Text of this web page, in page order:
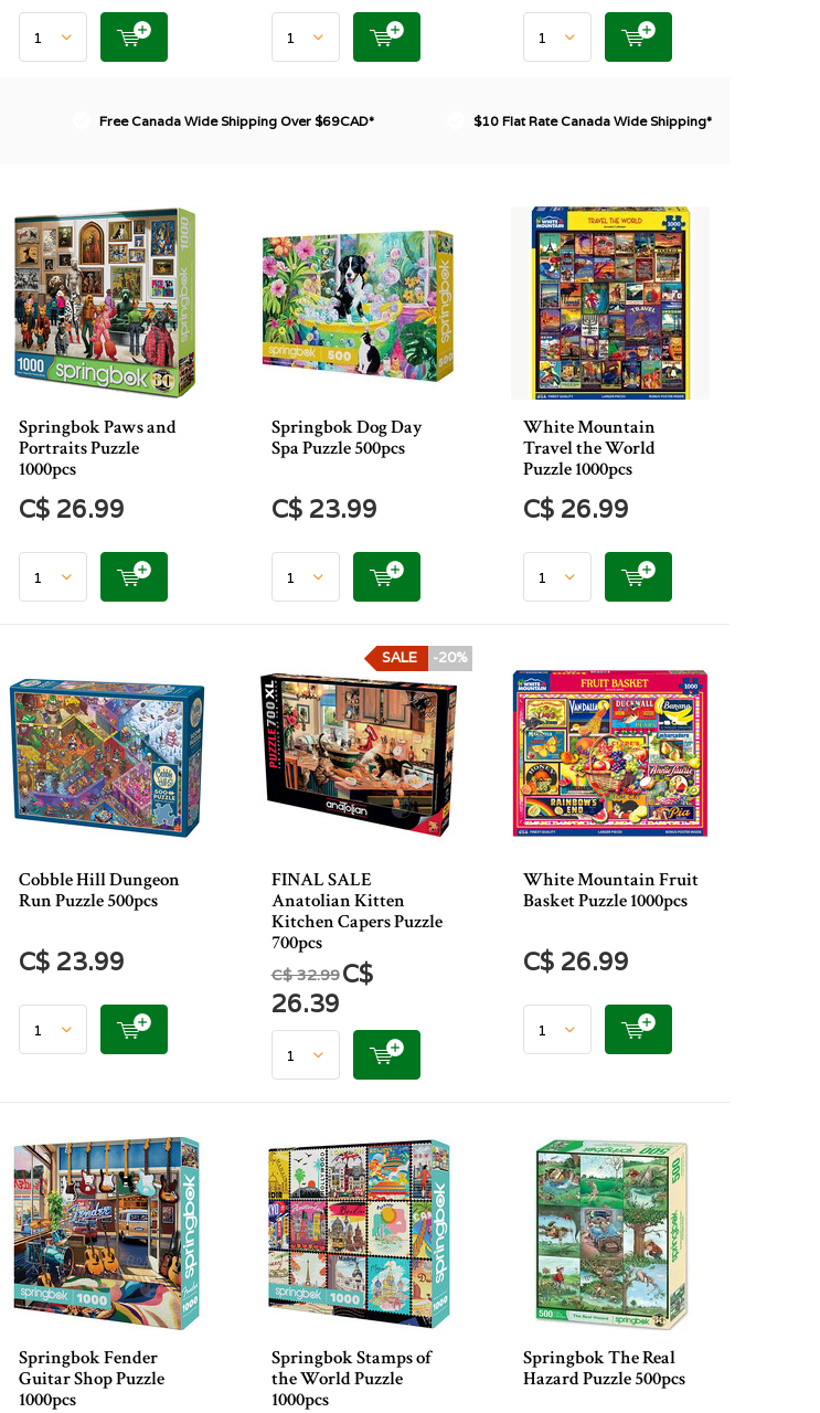
Free Canada Wide Shipping Over $69CAD* $10 Flat Rate Canada Wide Shipping*
Springbok Paws and
Portraits Puzzle
1000pcs
C$ 26.99
Springbok Dog Day
Spa Puzzle 500pcs
C$ 23.99
White Mountain
Travel the World
Puzzle 1000pcs
C$ 26.99
Cobble Hill Dungeon
Run Puzzle 500pcs
C$ 23.99
FINAL SALE
Anatolian Kitten
Kitchen Capers Puzzle
700pcs
-20%
SALE
C$ 32.99C$
26.39
White Mountain Fruit
Basket Puzzle 1000pcs
C$ 26.99
Springbok Fender
Guitar Shop Puzzle
1000pcs
Springbok Stamps of
the World Puzzle
1000pcs
Springbok The Real
Hazard Puzzle 500pcs